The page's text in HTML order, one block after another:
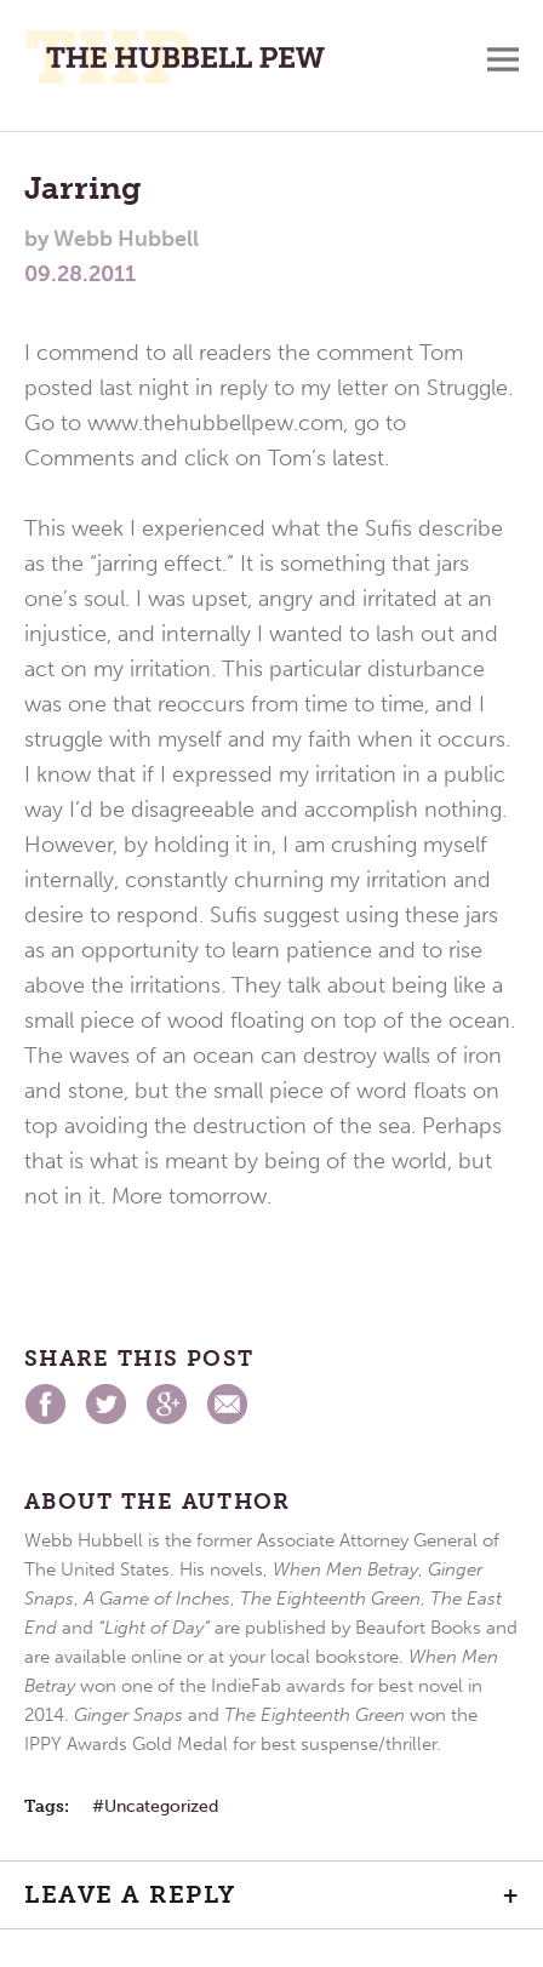
Place
To
Think,
and
Main
Menu
Jarring
byWebb Hubbell
09.28.2011
I commend to all readers the comment Tom
posted last night in reply to my letter on Struggle.
Go to www.thehubbellpew.com, go to
Comments and click on Tom’s latest.
This week I experienced what the Sufis describe
as the “jarring effect.” It is something that jars
one’s soul. I was upset, angry and irritated at an
injustice, and internally I wanted to lash out and
act on my irritation. This particular disturbance
was one that reoccurs from time to time, and I
struggle with myself and my faith when it occurs.
I know that if I expressed my irritation in a public
way I’d be disagreeable and accomplish nothing.
However, by holding it in, I am crushing myself
internally, constantly churning my irritation and
desire to respond. Sufis suggest using these jars
as an opportunity to learn patience and to rise
above the irritations. They talk about being like a
small piece of wood floating on top of the ocean.
The waves of an ocean can destroy walls of iron
and stone, but the small piece of word floats on
top avoiding the destruction of the sea. Perhaps
that is what is meant by being of the world, but
not in it. More tomorrow.
SHARE THIS POST
ABOUT THE AUTHOR
Webb Hubbell is the former Associate Attorney General of
The United States. His novels, When Men Betray, Ginger
Snaps,A Game of Inches, The Eighteenth Green, The East
End and “Light of Day”are published by Beaufort Books and
are available online or at your local bookstore. When Men
Betraywon one of the IndieFab awards for best novel in
2014. Ginger Snaps and The Eighteenth Green won the
IPPY Awards Gold Medal for best suspense/thriller.
Tags: Uncategorized
LEAVE A REPLY +